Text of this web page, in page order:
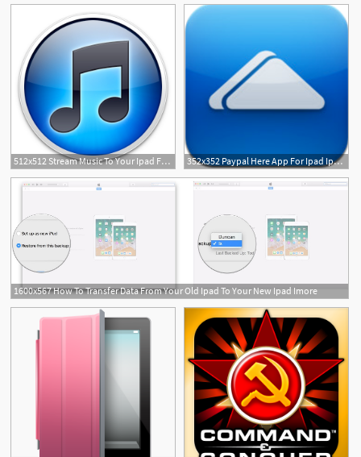
512x512 Stream Music To Your Ipad From A Mac Ipad Notebook 352x352 Paypal Here App For Ipad Ipad Notebook
1600x567 How To Transfer Data From Your Old Ipad To Your New Ipad Imore
5